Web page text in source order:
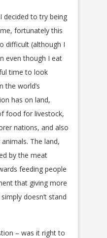
decided to try being
fortunately this
difficult (although I
even though I eat
time to look
the world’s
has on land,
food for livestock,
nations, and also
The land,
by the meat
feeding people
that giving more
doesn’t stand
– was it right to